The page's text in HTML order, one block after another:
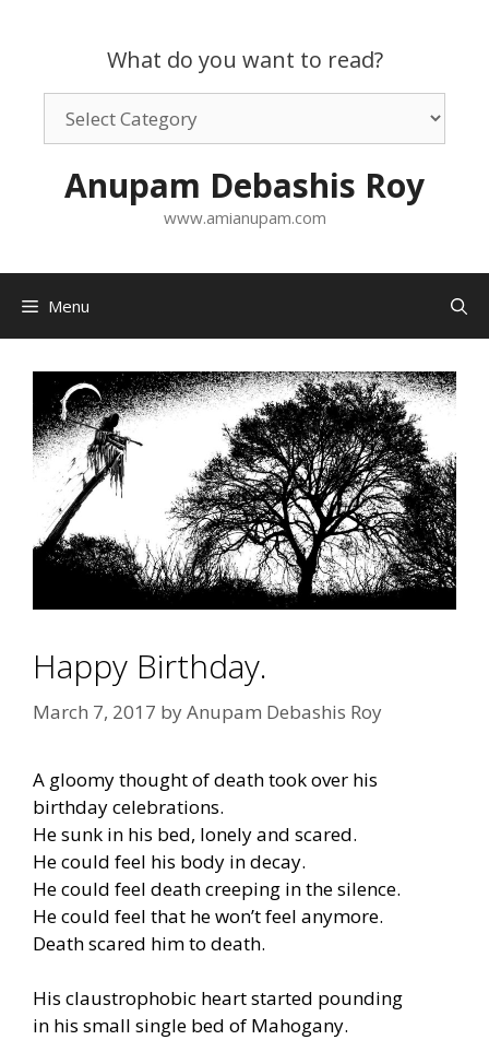
What do you want to read?
want
Anupam Debashis Roy
www.amianupam.com
Menu
Happy Birthday.
March 7, 2017 byAnupam Debashis Roy
A gloomy thought of death took over his
birthday celebrations.
He sunk in his bed, lonely and scared.
He could feel his body in decay.
He could feel death creeping in the silence.
He could feel that he won’t feel anymore.
Death scared him to death.
His claustrophobic heart started pounding
in his small single bed of Mahogany.